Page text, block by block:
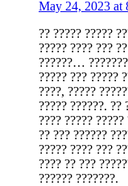
May 24, 2023 at
?? ????? ?????
????? ???? ???
??????…
????? ??? ?????
????, ?????
????? ??????. ??
???? ?????
?? ??? ??????
????? ???? ???
???? ?? ???
?????? ???????.